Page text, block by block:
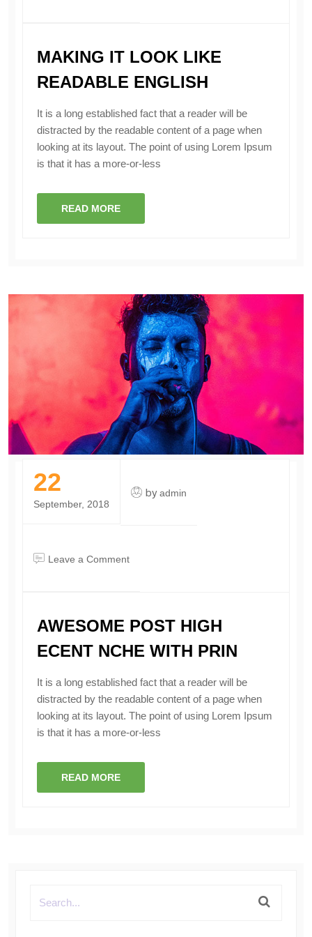
like
English
MAKING IT LOOK LIKE
READABLE ENGLISH
It is a long established fact that a reader will be
distracted by the readable content of a page when
looking at its layout. The point of using Lorem Ipsum
is that it has a more-or-less
READ MORE
22
September, 2018
byadmin
Leave a Commenton
Ecent
With
AWESOME POST HIGH
ECENT NCHE WITH PRIN
It is a long established fact that a reader will be
distracted by the readable content of a page when
looking at its layout. The point of using Lorem Ipsum
is that it has a more-or-less
READ MORE